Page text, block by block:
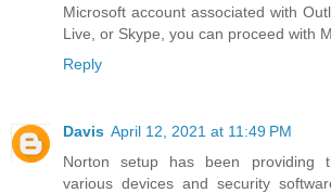
Microsoft account associated with
Live, or Skype, you can proceed with
Reply
Davis April 12, 2021 at 11:49 PM
Norton setup has been providing
various devices and security